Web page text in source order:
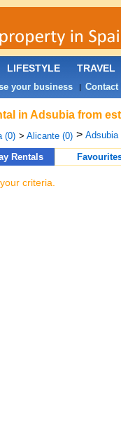
in Adsubia from
(0) > Alicante (0) > Adsubia
Rentals
criteria.
LIFESTYLE TRAVEL
your business| Contact